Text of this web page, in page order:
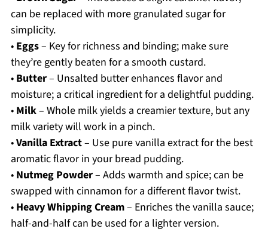
can be replaced with more granulated sugar for
simplicity.
• Eggs– Key for richness and binding; make sure
they’re gently beaten for a smooth custard.
• Butter– Unsalted butter enhances flavor and
moisture; a critical ingredient for a delightful pudding.
• Milk– Whole milk yields a creamier texture, but any
milk variety will work in a pinch.
•Vanilla Extract– Use pure vanilla extract for the best
aromatic flavor in your bread pudding.
• Nutmeg Powder– Adds warmth and spice; can be
swapped with cinnamon for a different flavor twist.
• Heavy Whipping Cream– Enriches the vanilla sauce;
half-and-half can be used for a lighter version.